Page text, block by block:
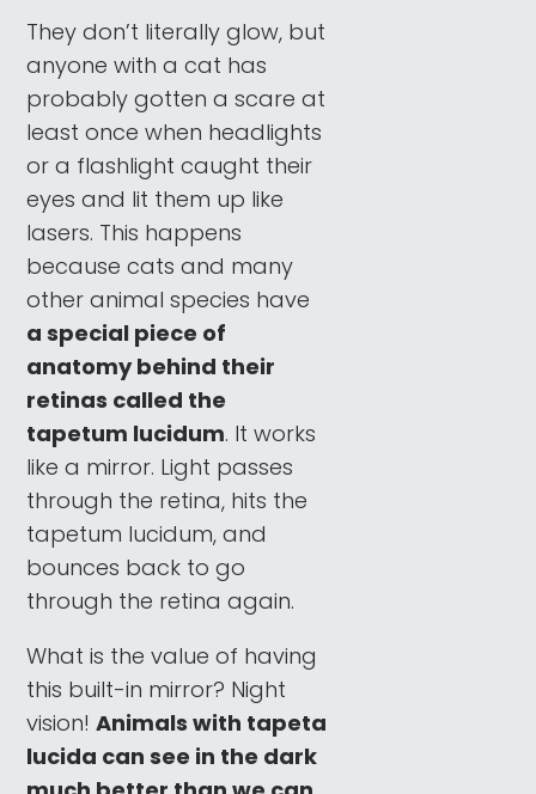
They don’t literally glow, but
anyone with a cat has
probably gotten a scare at
least once when headlights
or a flashlight caught their
eyes and lit them up like
lasers. This happens
because cats and many
other animal species have
a special piece of
anatomy behind their
retinas called the
tapetum lucidum. It works
like a mirror. Light passes
through the retina, hits the
tapetum lucidum, and
bounces back to go
through the retina again.
What is the value of having
this built-in mirror? Night
vision!Animals with tapeta
lucida can see in the dark